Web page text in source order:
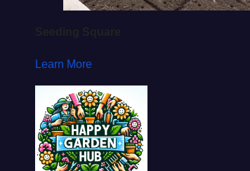
Learn More